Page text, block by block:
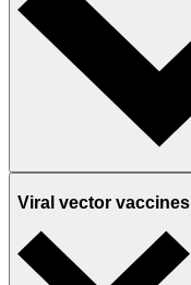
Viral vector vaccines